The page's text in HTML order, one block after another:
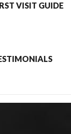
VISIT GUIDE